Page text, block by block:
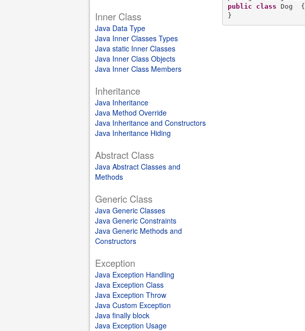
Inner Class
Java Data Type
Java Inner Classes Types
Java static Inner Classes
Java Inner Class Objects
Java Inner Class Members
Inheritance
Java Inheritance
Java Method Override
Java Inheritance and Constructors
Java Inheritance Hiding
Abstract Class
Java Abstract Classes and
Methods
Generic Class
Java Generic Classes
Java Generic Constraints
Java Generic Methods and
Constructors
Exception
Java Exception Handling
Java Exception Class
Java Exception Throw
Java Custom Exception
Java finally block
Java Exception Usage
public
class Dog  {